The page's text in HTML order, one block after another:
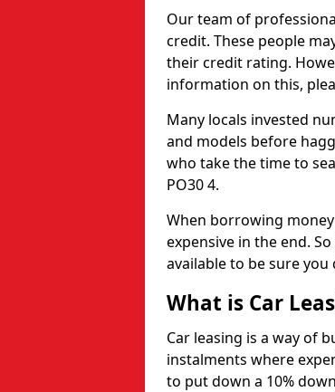
Our team of
credit. These people
their credit rating.
information on this,
Many locals invested
and models before
who take the time to
PO30 4.
When borrowing
expensive in the end.
available to be sure
What is Car
Car leasing is a way of
instalments where
to put down a 10%